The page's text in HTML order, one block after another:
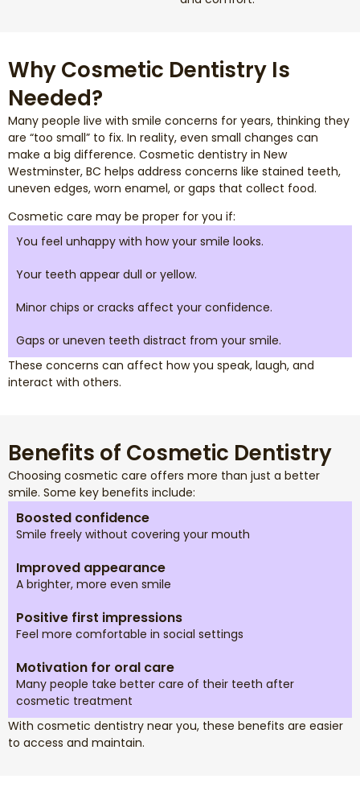
Why Cosmetic Dentistry Is
Needed?
Many people live with smile concerns for years, thinking they
are “too small” to fix. In reality, even small changes can
make a big difference. Cosmetic dentistry in New
Westminster, BC helps address concerns like stained teeth,
uneven edges, worn enamel, or gaps that collect food.
Cosmetic care may be proper for you if:
You feel unhappy with how your smile looks.
Your teeth appear dull or yellow.
Minor chips or cracks affect your confidence.
Gaps or uneven teeth distract from your smile.
These concerns can affect how you speak, laugh, and
interact with others.
Benefits of Cosmetic Dentistry
Choosing cosmetic care offers more than just a better
smile. Some key benefits include:
Boosted confidence
Smile freely without covering your mouth
Improved appearance
A brighter, more even smile
Positive first impressions
Feel more comfortable in social settings
Motivation for oral care
Many people take better care of their teeth after
cosmetic treatment
With cosmetic dentistry near you, these benefits are easier
to access and maintain.